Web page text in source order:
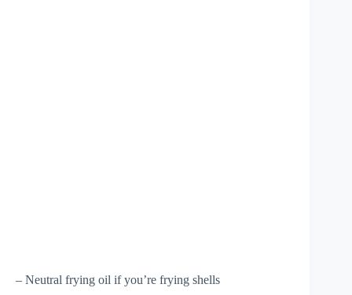
– Neutral frying oil if you’re frying shells